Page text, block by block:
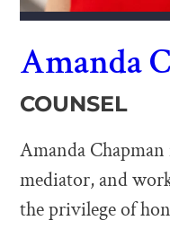
Amanda
COUNSEL
Amanda
mediator, and
the privilege of